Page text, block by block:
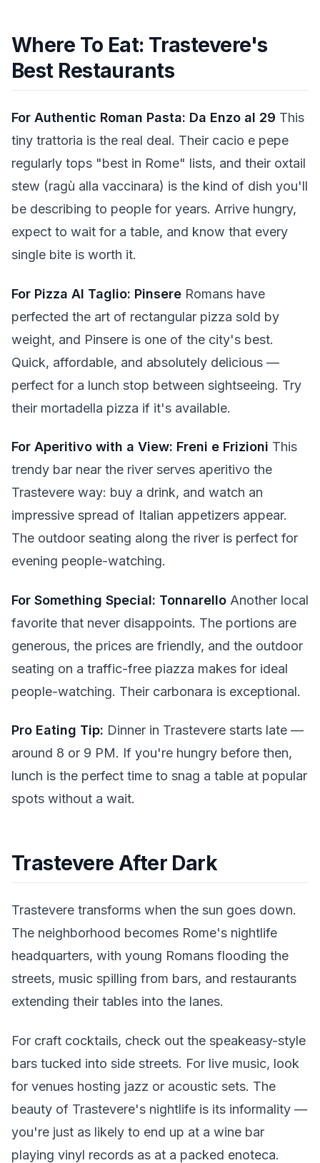
Where To Eat: Trastevere's
Best Restaurants
For Authentic Roman Pasta: Da Enzo al 29 This
tiny trattoria is the real deal. Their cacio e pepe
regularly tops "best in Rome" lists, and their oxtail
stew (ragù alla vaccinara) is the kind of dish you'll
be describing to people for years. Arrive hungry,
expect to wait for a table, and know that every
single bite is worth it.
For Pizza Al Taglio: Pinsere Romans have
perfected the art of rectangular pizza sold by
weight, and Pinsere is one of the city's best.
Quick, affordable, and absolutely delicious —
perfect for a lunch stop between sightseeing. Try
their mortadella pizza if it's available.
For Aperitivo with a View: Freni e Frizioni This
trendy bar near the river serves aperitivo the
Trastevere way: buy a drink, and watch an
impressive spread of Italian appetizers appear.
The outdoor seating along the river is perfect for
evening people-watching.
For Something Special: Tonnarello Another local
favorite that never disappoints. The portions are
generous, the prices are friendly, and the outdoor
seating on a traffic-free piazza makes for ideal
people-watching. Their carbonara is exceptional.
Pro Eating Tip: Dinner in Trastevere starts late —
around 8 or 9 PM. If you're hungry before then,
lunch is the perfect time to snag a table at popular
spots without a wait.
Trastevere After Dark
Trastevere transforms when the sun goes down.
The neighborhood becomes Rome's nightlife
headquarters, with young Romans flooding the
streets, music spilling from bars, and restaurants
extending their tables into the lanes.
For craft cocktails, check out the speakeasy-style
bars tucked into side streets. For live music, look
for venues hosting jazz or acoustic sets. The
beauty of Trastevere's nightlife is its informality —
you're just as likely to end up at a wine bar
playing vinyl records as at a packed enoteca.